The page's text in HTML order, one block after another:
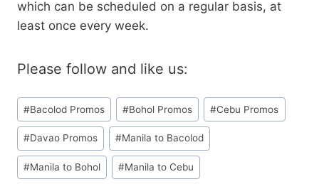
which can be scheduled on a regular basis, at
least once every week.
Please follow and like us:
Post
Tags:
#Bacolod Promos #Bohol Promos #Cebu Promos
#Davao Promos #Manila to Bacolod
#Manila to Bohol #Manila to Cebu